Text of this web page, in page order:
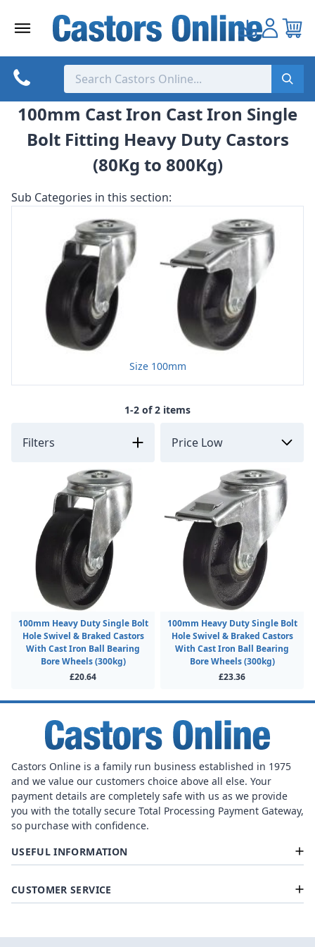
100mm Cast Iron Cast Iron Single
Bolt Fitting Heavy Duty Castors
(80Kg to 800Kg)
Sub Categories in this section:
Size 100mm
1-2 of 2 items
Filters
100mm Heavy Duty Single Bolt
Hole Swivel & Braked Castors
With Cast Iron Ball Bearing
Bore Wheels (300kg)
£20.64
100mm Heavy Duty Single Bolt
Hole Swivel & Braked Castors
With Cast Iron Ball Bearing
Bore Wheels (300kg)
£23.36
Castors Online is a family run business established in 1975
and we value our customers choice above all else. Your
payment details are completely safe with us as we provide
you with the totally secure Total Processing Payment Gateway,
so purchase with confidence.
USEFUL INFORMATION
CUSTOMER SERVICE